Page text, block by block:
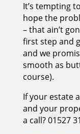
It’s tempting
hope the
– that ain’t
first step and
and we
smooth as
course).
If your estate
and your
a call? 01527